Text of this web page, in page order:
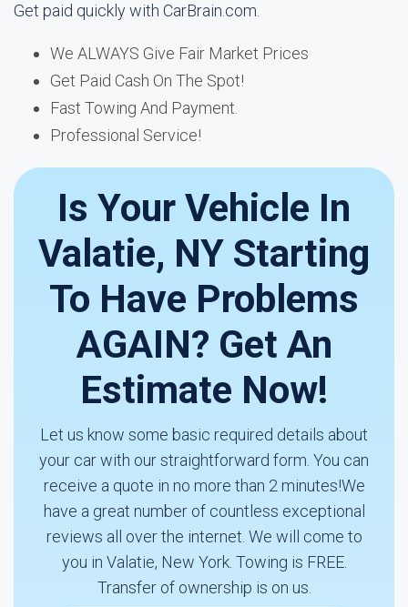
Get paid quickly with CarBrain.com.
We ALWAYS Give Fair Market Prices
Get Paid Cash On The Spot!
Fast Towing And Payment.
Professional Service!
Is Your Vehicle In
Valatie, NY Starting
To Have Problems
AGAIN? Get An
Estimate Now!
Let us know some basic required details about
your car with our straightforward form. You can
receive a quote in no more than 2 minutes!We
have a great number of countless exceptional
reviews all over the internet. We will come to
you in Valatie, New York. Towing is FREE.
Transfer of ownership is on us.